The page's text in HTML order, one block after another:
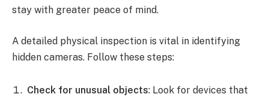
stay with greater peace of mind.
A detailed physical inspection is vital in identifying
hidden cameras. Follow these steps:
Check for unusual objects: Look for devices that